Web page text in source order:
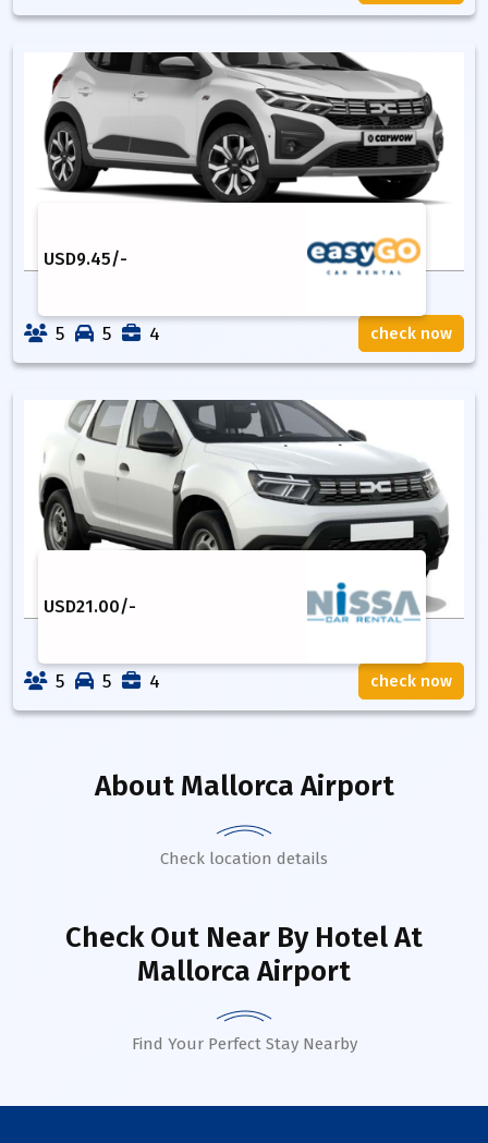
USD9.45/-
5 5 4 check now
USD21.00/-
5 5 4 check now
About Mallorca Airport
Check location details
Check Out Near By HotelAt
Mallorca Airport
Find Your Perfect Stay Nearby